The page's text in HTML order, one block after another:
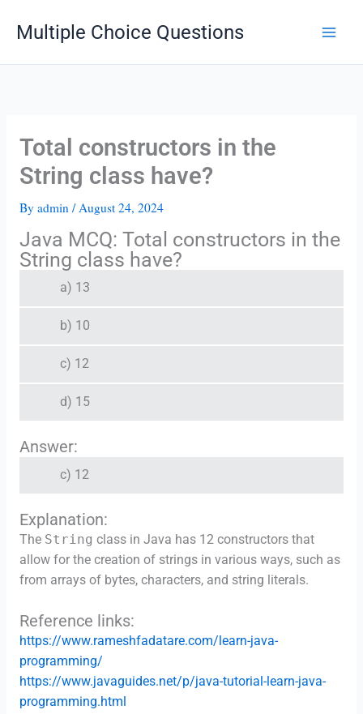
Multiple Choice Questions
Total constructors in the
String class have?
By admin /August 24, 2024
Java MCQ: Total constructors in the
String class have?
a) 13
b) 10
c) 12
d) 15
Answer:
c) 12
Explanation:
The String class in Java has 12 constructors that
allow for the creation of strings in various ways, such as
from arrays of bytes, characters, and string literals.
Reference links:
https://www.rameshfadatare.com/learn-java-
programming/
https://www.javaguides.net/p/java-tutorial-learn-java-
programming.html